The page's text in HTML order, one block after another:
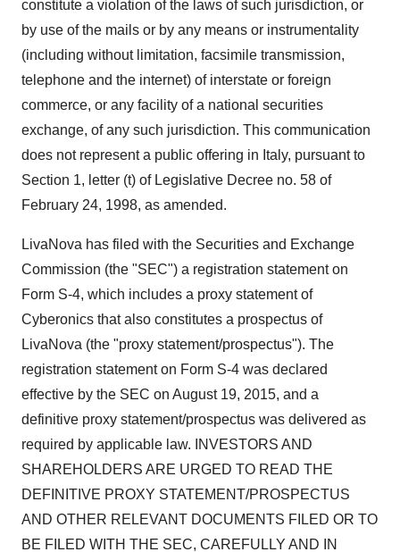
constitute a violation of the laws of such jurisdiction, or
by use of the mails or by any means or instrumentality
(including without limitation, facsimile transmission,
telephone and the internet) of interstate or foreign
commerce, or any facility of a national securities
exchange, of any such jurisdiction. This communication
does not represent a public offering in Italy, pursuant to
Section 1, letter (t) of Legislative Decree no. 58 of
February 24, 1998, as amended.
LivaNova has filed with the Securities and Exchange
Commission (the "SEC") a registration statement on
Form S-4, which includes a proxy statement of
Cyberonics that also constitutes a prospectus of
LivaNova (the "proxy statement/prospectus"). The
registration statement on Form S-4 was declared
effective by the SEC on August 19, 2015, and a
definitive proxy statement/prospectus was delivered as
required by applicable law. INVESTORS AND
SHAREHOLDERS ARE URGED TO READ THE
DEFINITIVE PROXY STATEMENT/PROSPECTUS
AND OTHER RELEVANT DOCUMENTS FILED OR TO
BE FILED WITH THE SEC, CAREFULLY AND IN